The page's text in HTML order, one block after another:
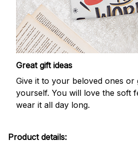
Great gift ideas
Give it to your beloved ones or
yourself. You will love the soft
wear it all day long.
Product details: